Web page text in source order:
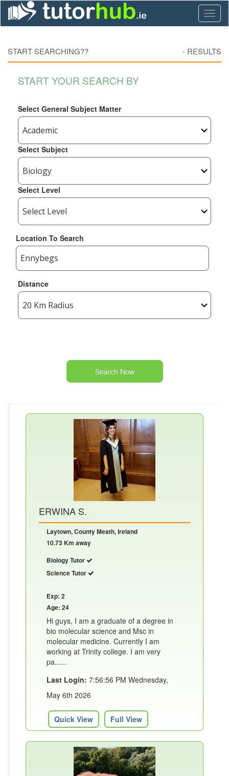
START SEARCHING?? - RESULTS
START YOUR SEARCH BY
Select General Subject Matter
Select Subject
Select Level
Location To Search
Distance
Search Now
ERWINA S.
Laytown, County Meath, Ireland
10.73 Km away
Biology Tutor
Science Tutor
Exp: 2
Age: 24
Hi guys, I am a graduate of a degree in
bio molecular science and Msc in
molecular medicine. Currently I am
working at Trinity college. I am very
pa......
Last Login: 7:56:56 PM Wednesday,
May 6th 2026
Quick View Full View